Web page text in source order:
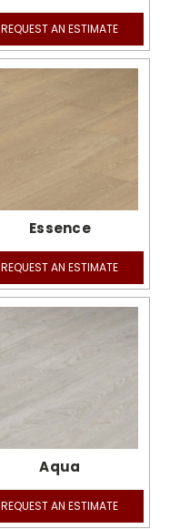
REQUEST AN ESTIMATE
Essence
REQUEST AN ESTIMATE
Aqua
REQUEST AN ESTIMATE